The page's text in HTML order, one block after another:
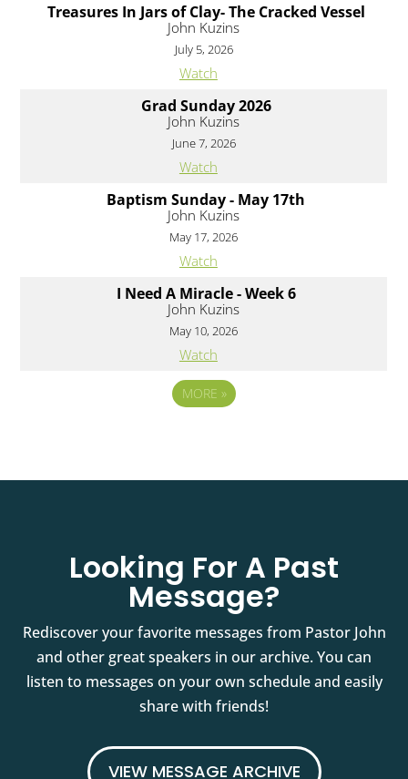
Treasures In Jars of Clay- The Cracked Vessel
John Kuzins
July 5, 2026
Watch
Grad Sunday 2026
John Kuzins
June 7, 2026
Watch
Baptism Sunday - May 17th
John Kuzins
May 17, 2026
Watch
I Need A Miracle - Week 6
John Kuzins
May 10, 2026
Watch
MORE »
Looking For A Past
Message?
Rediscover your favorite messages from Pastor John
and other great speakers in our archive. You can
listen to messages on your own schedule and easily
share with friends!
VIEW MESSAGE ARCHIVE